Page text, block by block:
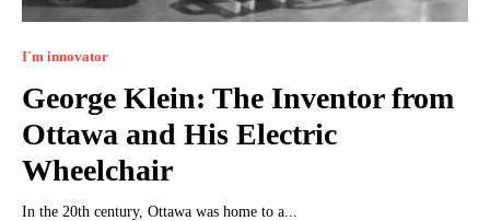
I`m innovator
George Klein: The Inventor from
Ottawa and His Electric
Wheelchair
In the 20th century, Ottawa was home to a...